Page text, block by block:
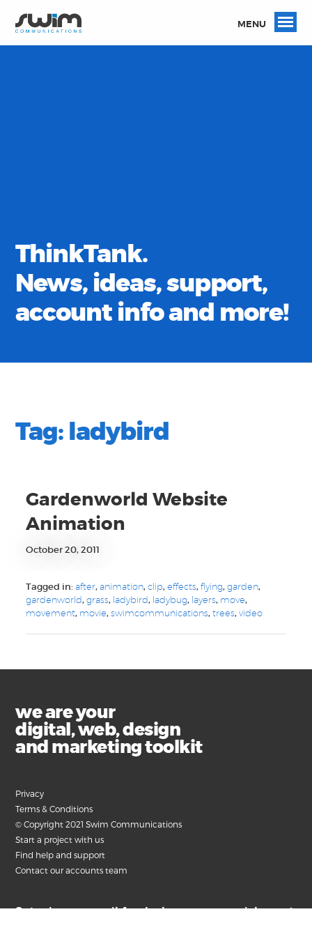
MENU
ThinkTank.
News, ideas, support,
account info and more!
Tag:ladybird
Gardenworld Website
Animation
October 20, 2011
Tagged in:after,animation,clip,effects,flying,garden,
gardenworld,grass, ladybird, ladybug, layers, move,
movement, movie,swimcommunications,trees,video
we are your
digital, web, design
and marketing toolkit
Privacy
Terms & Conditions
© Copyright 2021 Swim Communications
Start a project with us
Find help and support
Contact our accounts team
Submit your email for the latest news, articles and